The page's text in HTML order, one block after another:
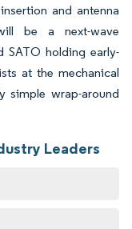
and antenna
be a next-wave
SATO holding early-
at the mechanical
simple wrap-around
Leaders